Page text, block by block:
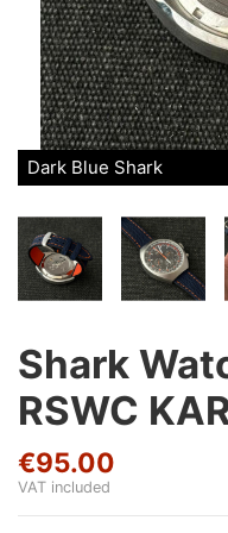
Dark Blue Shark
Shark
RSWC
€95.00
VAT included